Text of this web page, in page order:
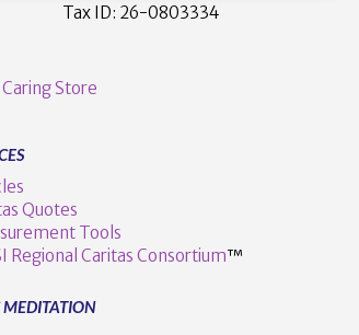
Tax ID: 26-0803334
Store
Quotes
Tools
Regional Caritas Consortium™
MEDITATION